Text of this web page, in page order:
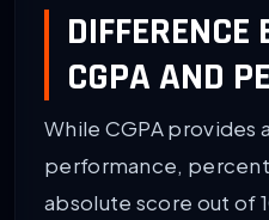
DIFFERENCE
CGPA AND
While CGPA provides
performance,
absolute score out of